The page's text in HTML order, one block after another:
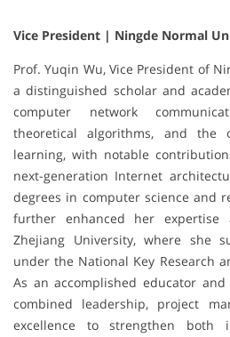
Vice President | Ningde Normal
Prof. Yuqin Wu, Vice President of
a distinguished scholar and
computer network
theoretical algorithms, and the
learning, with notable
next-generation Internet
degrees in computer science and
further enhanced her
Zhejiang University, where she
under the National Key Research
As an accomplished educator
combined leadership, project
excellence to strengthen both